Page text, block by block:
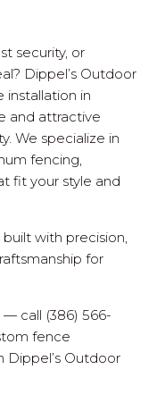
security, or
Dippel’s Outdoor
installation in
and attractive
We specialize in
fencing,
fit your style and
with precision,
for
call (386) 566-
fence
Dippel’s Outdoor